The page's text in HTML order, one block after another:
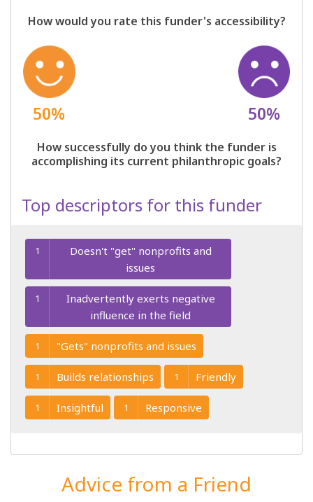
How would you rate this funder's accessibility?
50% 50%
How successfully do you think the funder is
accomplishing its current philanthropic goals?
Top descriptors for this funder
1
Doesn't "get" nonprofits and
issues
1
Inadvertently exerts negative
influence in the field
1 "Gets" nonprofits and issues
1 Builds relationships 1 Friendly
1 Insightful 1 Responsive
Advice from a Friend